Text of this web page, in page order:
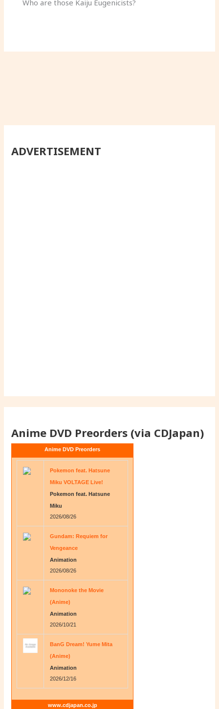
Who are those Kaiju Eugenicists?
ADVERTISEMENT
Anime DVD Preorders (via CDJapan)
Anime DVD Preorders
Pokemon feat. Hatsune
Miku VOLTAGE Live!
Pokemon feat. Hatsune
Miku
2026/08/26
Gundam: Requiem for
Vengeance
Animation
2026/08/26
Mononoke the Movie
(Anime)
Animation
2026/10/21
BanG Dream! Yume Mita
(Anime)
Animation
2026/12/16
www.cdjapan.co.jp